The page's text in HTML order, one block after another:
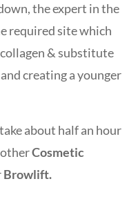
the expert in the
required site which
& substitute
creating a younger
about half an hour
Cosmetic
Browlift.